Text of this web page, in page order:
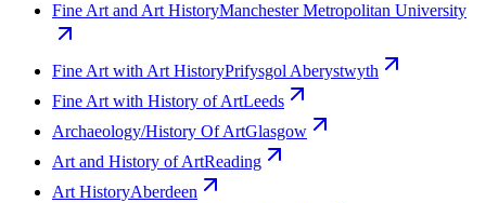
Fine Art and Art HistoryManchester Metropolitan University
Fine Art with Art HistoryPrifysgol Aberystwyth
Fine Art with History of ArtLeeds
Archaeology/History Of ArtGlasgow
Art and History of ArtReading
Art HistoryAberdeen